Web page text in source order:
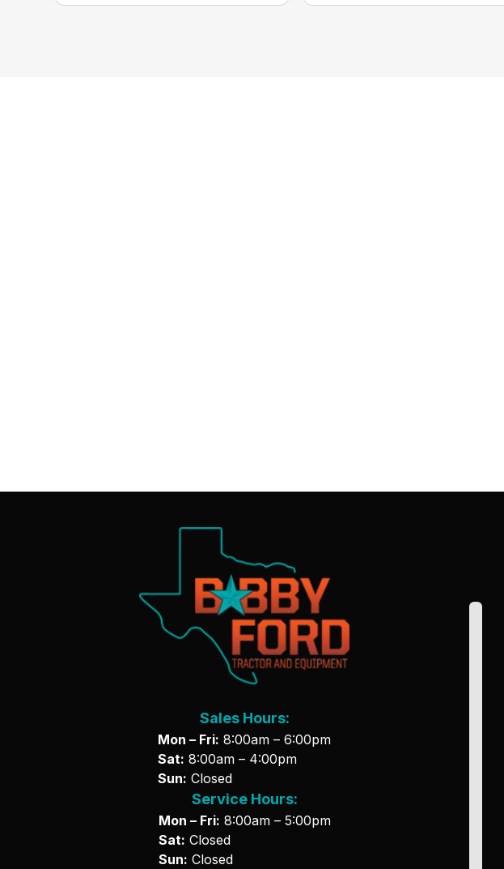
Sales Hours:
Mon – Fri: 8:00am – 6:00pm
Sat: 8:00am – 4:00pm
Sun: Closed
Service Hours:
Mon – Fri: 8:00am – 5:00pm
Sat: Closed
Sun: Closed